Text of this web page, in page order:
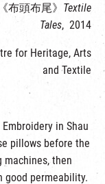
布頭布尾》 Textile
Tales, 2014
for Heritage, Arts
and Textile
in Shau
pillows before the
machines, then
good permeability.